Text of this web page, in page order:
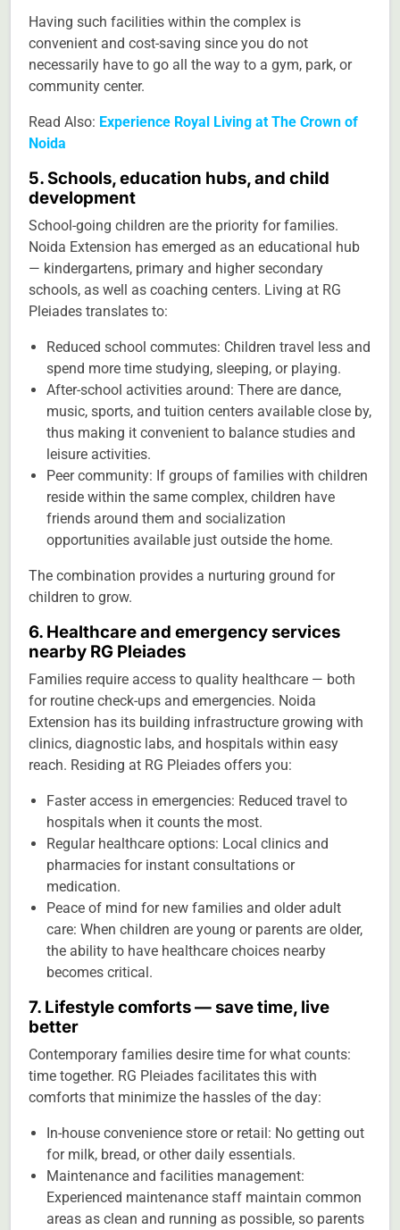
Having such facilities within the complex is
convenient and cost-saving since you do not
necessarily have to go all the way to a gym, park, or
community center.
Read Also: Experience Royal Living at The Crown of
Noida
5. Schools, education hubs, and child
development
School-going children are the priority for families.
Noida Extension has emerged as an educational hub
— kindergartens, primary and higher secondary
schools, as well as coaching centers. Living at RG
Pleiades translates to:
Reduced school commutes: Children travel less and
spend more time studying, sleeping, or playing.
After-school activities around: There are dance,
music, sports, and tuition centers available close by,
thus making it convenient to balance studies and
leisure activities.
Peer community: If groups of families with children
reside within the same complex, children have
friends around them and socialization
opportunities available just outside the home.
The combination provides a nurturing ground for
children to grow.
6. Healthcare and emergency services
nearby RG Pleiades
Families require access to quality healthcare — both
for routine check-ups and emergencies. Noida
Extension has its building infrastructure growing with
clinics, diagnostic labs, and hospitals within easy
reach. Residing at RG Pleiades offers you:
Faster access in emergencies: Reduced travel to
hospitals when it counts the most.
Regular healthcare options: Local clinics and
pharmacies for instant consultations or
medication.
Peace of mind for new families and older adult
care: When children are young or parents are older,
the ability to have healthcare choices nearby
becomes critical.
7. Lifestyle comforts — save time, live
better
Contemporary families desire time for what counts:
time together. RG Pleiades facilitates this with
comforts that minimize the hassles of the day:
In-house convenience store or retail: No getting out
for milk, bread, or other daily essentials.
Maintenance and facilities management:
Experienced maintenance staff maintain common
areas as clean and running as possible, so parents